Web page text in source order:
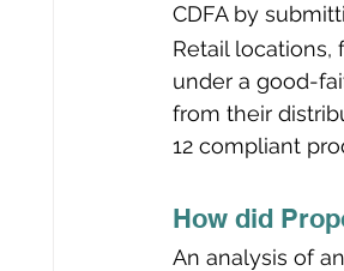
CDFA by
Retail locations,
under a good-
from their
12 compliant
How did
An analysis of